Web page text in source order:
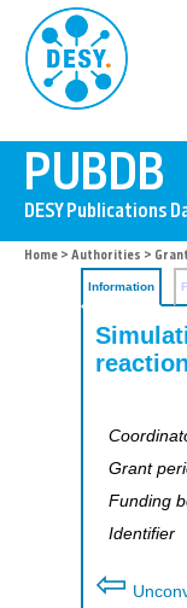
Home > Authorities >
Information
Grant
Funding
Identifier
⇦